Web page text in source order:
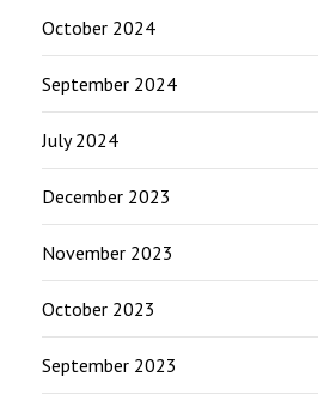
October 2024
September 2024
July 2024
December 2023
November 2023
October 2023
September 2023